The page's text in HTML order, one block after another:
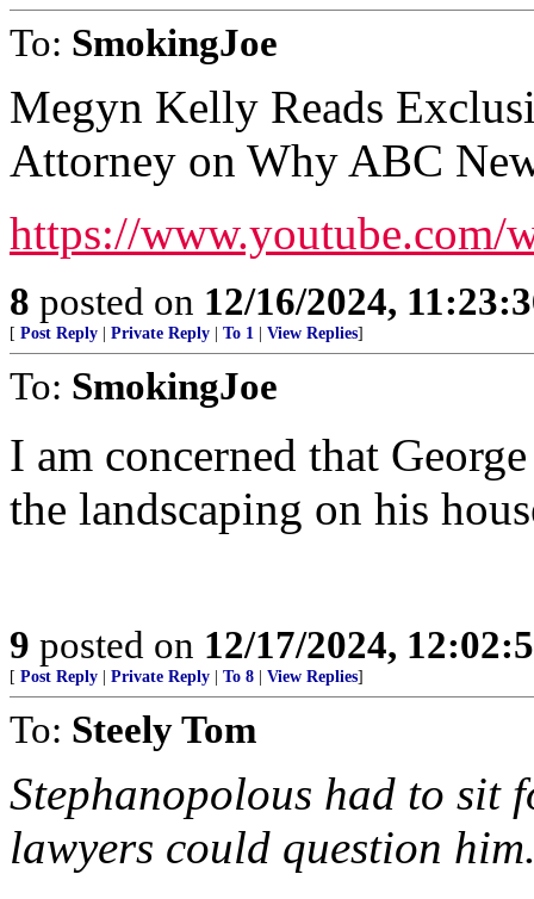
To: SmokingJoe
Megyn Kelly Reads
Attorney on Why ABC
https://www.youtube.com/
8 posted on 12/16/2024,
[ Post Reply Private Reply To 1 View Replies]
To: SmokingJoe
I am concerned that
the landscaping on his
9 posted on 12/17/2024,
[ Post Reply Private Reply To 8 View Replies]
To: Steely Tom
Stephanopolous had to sit
lawyers could question